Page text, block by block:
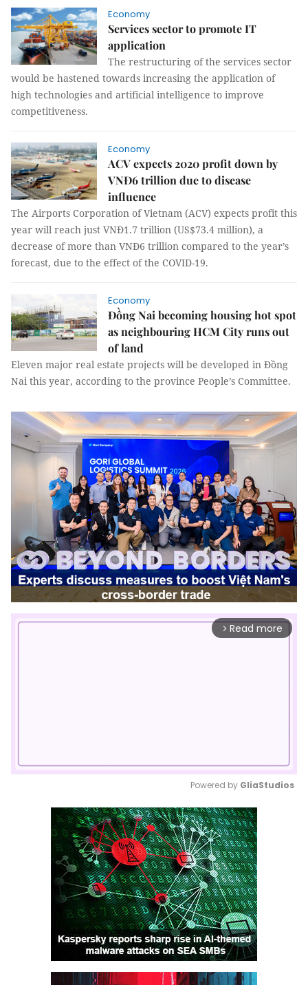
Economy
Services sector to promote IT
application
The restructuring of the services sector
would be hastened towards increasing the application of
high technologies and artificial intelligence to improve
competitiveness.
Economy
ACV expects 2020 profit down by
VNĐ6 trillion due to disease
influence
The Airports Corporation of Vietnam (ACV) expects profit this
year will reach just VNĐ1.7 trillion (US$73.4 million), a
decrease of more than VNĐ6 trillion compared to the year’s
forecast, due to the effect of the COVID-19.
Economy
Đồng Nai becoming housing hot spot
as neighbouring HCM City runs out
of land
Eleven major real estate projects will be developed in Đồng
Nai this year, according to the province People’s Committee.
arrow_forward_ios Read more
Mute
Powered by GliaStudios